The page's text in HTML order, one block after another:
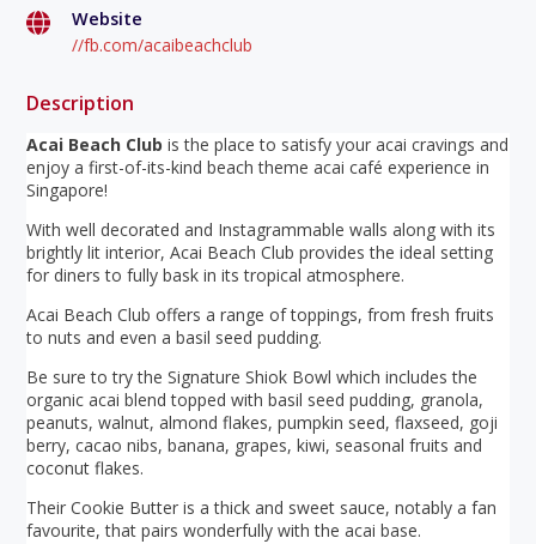
Website
//fb.com/acaibeachclub
Description
Acai Beach Club is the place to satisfy your acai cravings and
enjoy a first-of-its-kind beach theme acai café experience in
Singapore!
With well decorated and Instagrammable walls along with its
brightly lit interior, Acai Beach Club provides the ideal setting
for diners to fully bask in its tropical atmosphere.
Acai Beach Club offers a range of toppings, from fresh fruits
to nuts and even a basil seed pudding.
Be sure to try the Signature Shiok Bowl which includes the
organic acai blend topped with basil seed pudding, granola,
peanuts, walnut, almond flakes, pumpkin seed, flaxseed, goji
berry, cacao nibs, banana, grapes, kiwi, seasonal fruits and
coconut flakes.
Their Cookie Butter is a thick and sweet sauce, notably a fan
favourite, that pairs wonderfully with the acai base.